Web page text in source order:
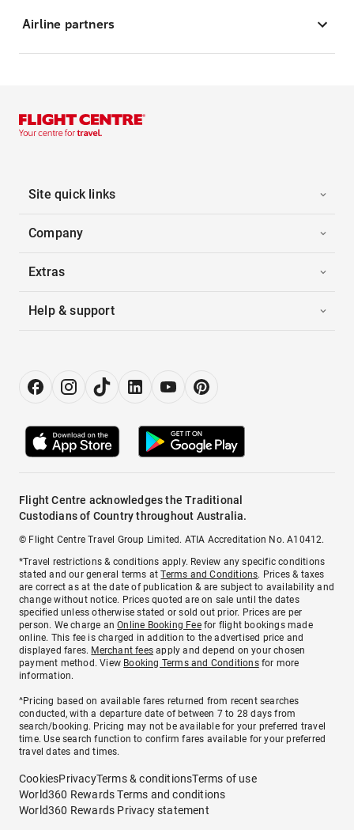
Airline partners
Site quick links
Company
Extras
Help & support
Flight Centre acknowledges the Traditional
Custodians of Country throughout Australia.
© Flight Centre Travel Group Limited. ATIA Accreditation No. A10412.
*Travel restrictions & conditions apply. Review any specific conditions
stated and our general terms atTerms and Conditions. Prices & taxes
are correct as at the date of publication & are subject to availability and
change without notice. Prices quoted are on sale until the dates
specified unless otherwise stated or sold out prior. Prices are per
person. We charge anOnline Booking Feefor flight bookings made
online. This fee is charged in addition to the advertised price and
displayed fares. Merchant fees apply and depend on your chosen
payment method. View Booking Terms and Conditionsfor more
information.
^Pricing based on available fares returned from recent searches
conducted, with a departure date of between 7 to 28 days from
search/booking. Pricing may not be available for your preferred travel
time. Use search function to confirm fares available for your preferred
travel dates and times.
CookiesPrivacyTerms & conditionsTerms of use
World360 Rewards Terms and conditions
World360 Rewards Privacy statement